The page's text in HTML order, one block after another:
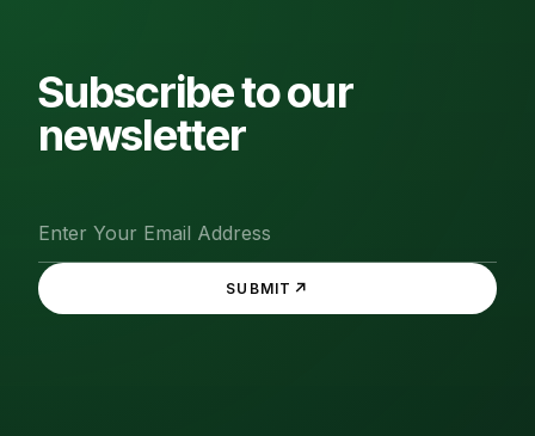
Subscribe to our
newsletter
SUBMIT ↗